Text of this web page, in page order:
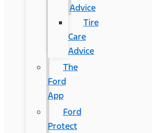
Advice
Tire
Care
Advice
The
Ford
App
Ford
Protect